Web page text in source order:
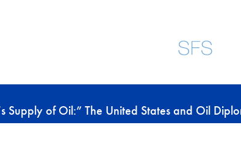
Supply of Oil:” The United States and Oil